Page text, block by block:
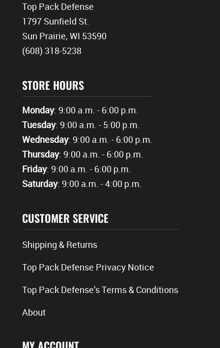
Top Pack Defense
1797 Sunfield St.
Sun Prairie, WI 53590
(608) 318-5238
STORE HOURS
Monday: 9:00 a.m. - 6:00 p.m.
Tuesday: 9:00 a.m. - 5:00 p.m.
Wednesday: 9:00 a.m. - 6:00 p.m.
Thursday: 9:00 a.m. - 6:00 p.m.
Friday: 9:00 a.m. - 6:00 p.m.
Saturday: 9:00 a.m. - 4:00 p.m.
CUSTOMER SERVICE
Shipping & Returns
Top Pack Defense Privacy Notice
Top Pack Defense’s Terms & Conditions
About